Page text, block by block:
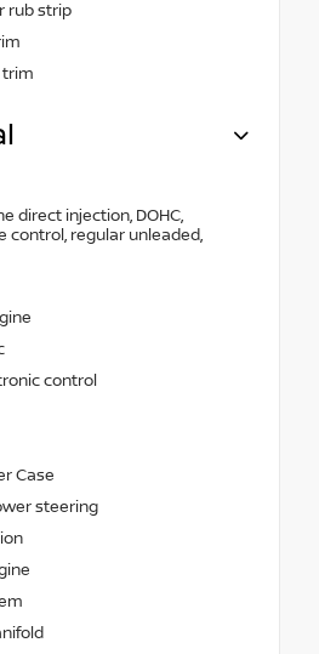
rub strip
trim
direct injection, DOHC,
control, regular unleaded,
control
Case
steering